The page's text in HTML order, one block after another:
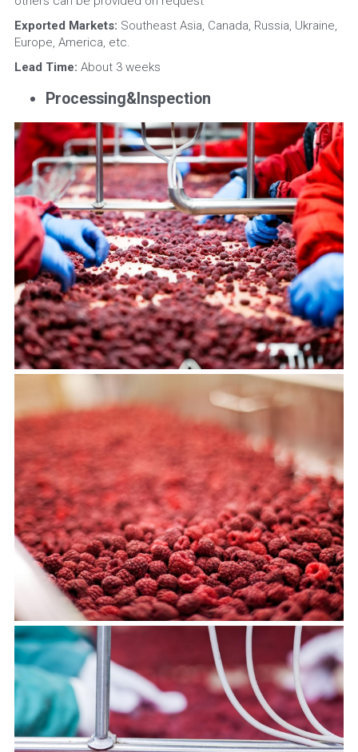
Exported Markets: Southeast Asia, Canada, Russia, Ukraine,
Europe, America, etc.
Lead Time: About 3 weeks
Processing&Inspection